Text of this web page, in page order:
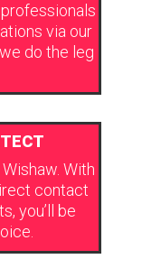
via our
do the leg
With
contact
you’ll be